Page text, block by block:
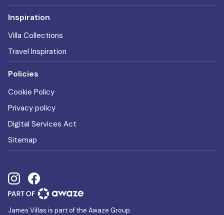
Inspiration
Villa Collections
Travel Inspiration
Policies
Cookie Policy
Privacy policy
Digital Services Act
Sitemap
James Villas is part of the Awaze Group.